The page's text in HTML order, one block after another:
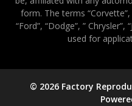
form. The terms “Corvette”,
“Ford”, “Dodge”, ” Chrysler”,
used for
© 2026 Factory